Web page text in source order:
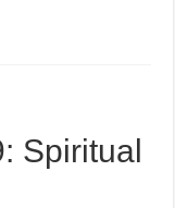
Spiritual